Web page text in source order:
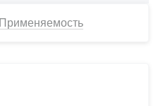
Применяемость